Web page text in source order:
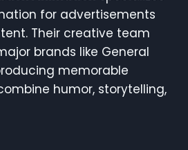
for advertisements
Their creative team
brands like General
memorable
humor, storytelling,